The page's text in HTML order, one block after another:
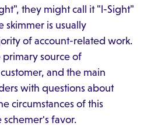
they might call it "l-Sight"
skimmer is usually
of account-related work.
source of
and the main
with questions about
circumstances of this
favor.